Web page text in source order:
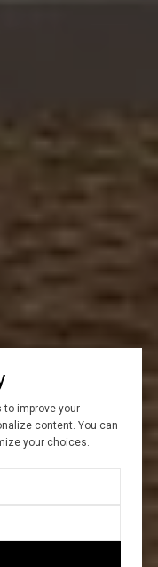
improve your
content. You can
your choices.